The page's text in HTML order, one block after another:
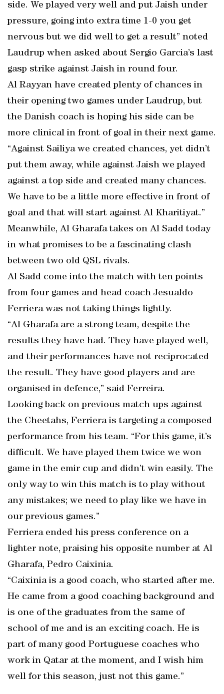
side. We played very well and put Jaish under
pressure, going into extra time 1-0 you get
nervous but we did well to get a result” noted
Laudrup when asked about Sergio Garcia’s last
gasp strike against Jaish in round four.
Al Rayyan have created plenty of chances in
their opening two games under Laudrup, but
the Danish coach is hoping his side can be
more clinical in front of goal in their next game.
“Against Sailiya we created chances, yet didn’t
put them away, while against Jaish we played
against a top side and created many chances.
We have to be a little more effective in front of
goal and that will start against Al Kharitiyat.”
Meanwhile, Al Gharafa takes on Al Sadd today
in what promises to be a fascinating clash
between two old QSL rivals.
Al Sadd come into the match with ten points
from four games and head coach Jesualdo
Ferriera was not taking things lightly.
“Al Gharafa are a strong team, despite the
results they have had. They have played well,
and their performances have not reciprocated
the result. They have good players and are
organised in defence,” said Ferreira.
Looking back on previous match ups against
the Cheetahs, Ferriera is targeting a composed
performance from his team. “For this game, it’s
difficult. We have played them twice we won
game in the emir cup and didn’t win easily. The
only way to win this match is to play without
any mistakes; we need to play like we have in
our previous games.”
Ferriera ended his press conference on a
lighter note, praising his opposite number at Al
Gharafa, Pedro Caixinia.
“Caixinia is a good coach, who started after me.
He came from a good coaching background and
is one of the graduates from the same of
school of me and is an exciting coach. He is
part of many good Portuguese coaches who
work in Qatar at the moment, and I wish him
well for this season, just not this game.”